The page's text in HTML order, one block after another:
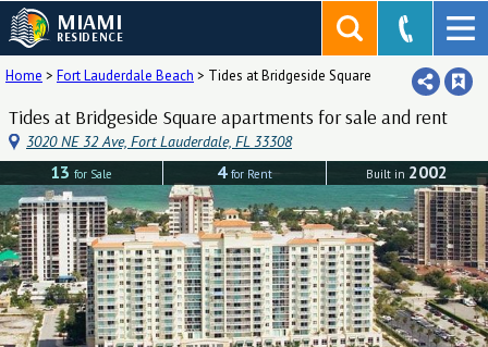
MIAMI
RESIDENCE
Home > Fort Lauderdale Beach > Tides at Bridgeside Square
Tides at Bridgeside Square apartments for sale and rent
3020 NE 32 Ave, Fort Lauderdale, FL 33308
13for Sale 4 for Rent Built in 2002